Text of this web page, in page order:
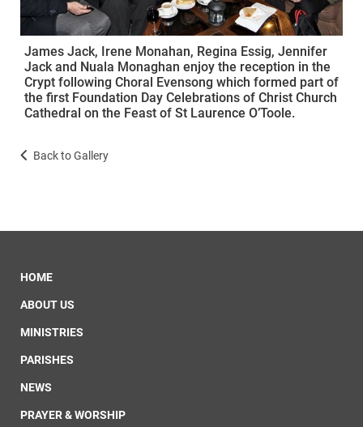
James Jack, Irene Monahan, Regina Essig, Jennifer
Jack and Nuala Monaghan enjoy the reception in the
Crypt following Choral Evensong which formed part of
the first Foundation Day Celebrations of Christ Church
Cathedral on the Feast of St Laurence O’Toole.
Back to Gallery
HOME
ABOUT US
MINISTRIES
PARISHES
NEWS
PRAYER & WORSHIP